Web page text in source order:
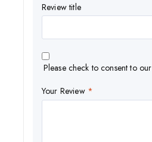
Review title
Please check to consent to our
Your Review *